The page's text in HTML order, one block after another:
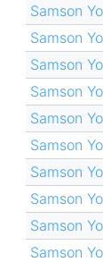
Samson
Samson
Samson
Samson
Samson
Samson
Samson
Samson
Samson
Samson